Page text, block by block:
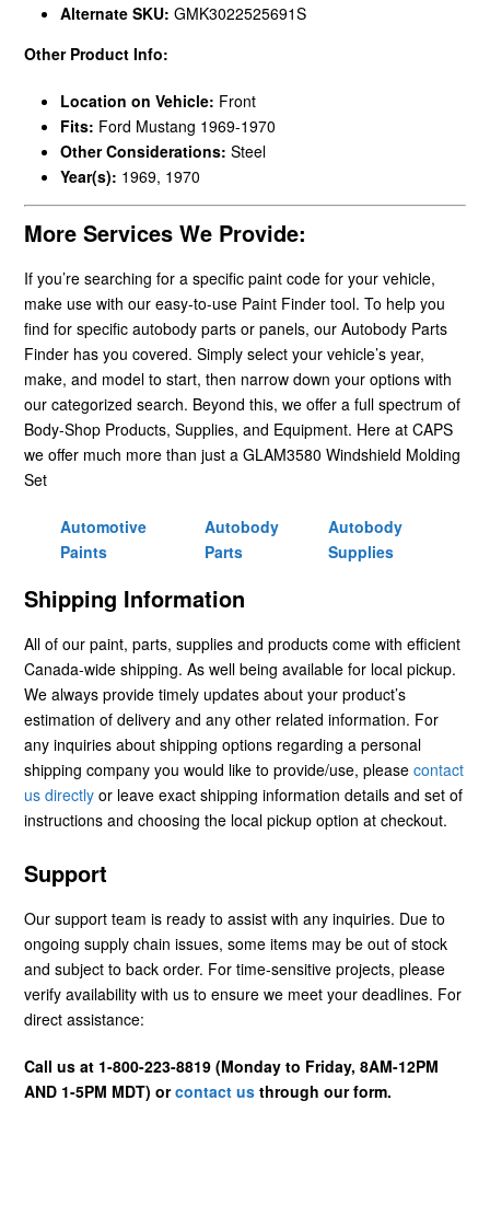
Alternate SKU: GMK3022525691S
Other Product Info:
Location on Vehicle: Front
Fits: Ford Mustang 1969-1970
Other Considerations: Steel
Year(s): 1969, 1970
More Services We Provide:
If you’re searching for a specific paint code for your vehicle,
make use with our easy-to-use Paint Finder tool. To help you
find for specific autobody parts or panels, our Autobody Parts
Finder has you covered. Simply select your vehicle’s year,
make, and model to start, then narrow down your options with
our categorized search. Beyond this, we offer a full spectrum of
Body-Shop Products, Supplies, and Equipment. Here at CAPS
we offer much more than just a GLAM3580 Windshield Molding
Set
Automotive
Paints
Autobody
Parts
Autobody
Supplies
Shipping Information
All of our paint, parts, supplies and products come with efficient
Canada-wide shipping. As well being available for local pickup.
We always provide timely updates about your product’s
estimation of delivery and any other related information. For
any inquiries about shipping options regarding a personal
shipping company you would like to provide/use, please contact
us directly or leave exact shipping information details and set of
instructions and choosing the local pickup option at checkout.
Support
Our support team is ready to assist with any inquiries. Due to
ongoing supply chain issues, some items may be out of stock
and subject to back order. For time-sensitive projects, please
verify availability with us to ensure we meet your deadlines. For
direct assistance:
Call us at 1-800-223-8819 (Monday to Friday, 8AM-12PM
AND 1-5PM MDT) orcontact us through our form.